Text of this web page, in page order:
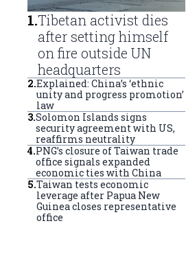
1.Tibetan activist dies
after setting himself
on fire outside UN
headquarters
2.Explained: China’s ‘ethnic
unity and progress promotion’
law
3.Solomon Islands signs
security agreement with US,
reaffirms neutrality
4.PNG’s closure of Taiwan trade
office signals expanded
economic ties with China
5.Taiwan tests economic
leverage after Papua New
Guinea closes representative
office